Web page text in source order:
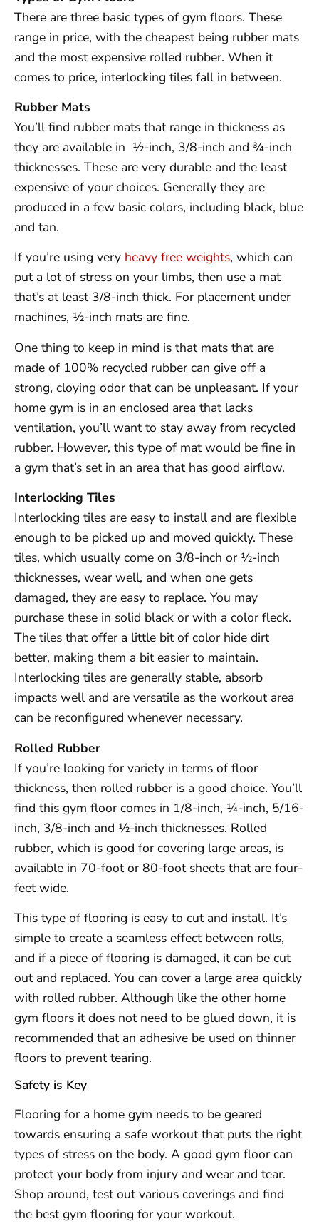
There are three basic types of gym floors. These
range in price, with the cheapest being rubber mats
and the most expensive rolled rubber. When it
comes to price, interlocking tiles fall in between.
Rubber Mats
You’ll find rubber mats that range in thickness as
they are available in ½-inch, 3/8-inch and ¾-inch
thicknesses. These are very durable and the least
expensive of your choices. Generally they are
produced in a few basic colors, including black, blue
and tan.
If you’re using very heavy free weights, which can
put a lot of stress on your limbs, then use a mat
that’s at least 3/8-inch thick. For placement under
machines, ½-inch mats are fine.
One thing to keep in mind is that mats that are
made of 100% recycled rubber can give off a
strong, cloying odor that can be unpleasant. If your
home gym is in an enclosed area that lacks
ventilation, you’ll want to stay away from recycled
rubber. However, this type of mat would be fine in
a gym that’s set in an area that has good airflow.
Interlocking Tiles
Interlocking tiles are easy to install and are flexible
enough to be picked up and moved quickly. These
tiles, which usually come on 3/8-inch or ½-inch
thicknesses, wear well, and when one gets
damaged, they are easy to replace. You may
purchase these in solid black or with a color fleck.
The tiles that offer a little bit of color hide dirt
better, making them a bit easier to maintain.
Interlocking tiles are generally stable, absorb
impacts well and are versatile as the workout area
can be reconfigured whenever necessary.
Rolled Rubber
If you’re looking for variety in terms of floor
thickness, then rolled rubber is a good choice. You’ll
find this gym floor comes in 1/8-inch, ¼-inch, 5/16-
inch, 3/8-inch and ½-inch thicknesses. Rolled
rubber, which is good for covering large areas, is
available in 70-foot or 80-foot sheets that are four-
feet wide.
This type of flooring is easy to cut and install. It’s
simple to create a seamless effect between rolls,
and if a piece of flooring is damaged, it can be cut
out and replaced. You can cover a large area quickly
with rolled rubber. Although like the other home
gym floors it does not need to be glued down, it is
recommended that an adhesive be used on thinner
floors to prevent tearing.
Safety is Key
Flooring for a home gym needs to be geared
towards ensuring a safe workout that puts the right
types of stress on the body. A good gym floor can
protect your body from injury and wear and tear.
Shop around, test out various coverings and find
the best gym flooring for your workout.